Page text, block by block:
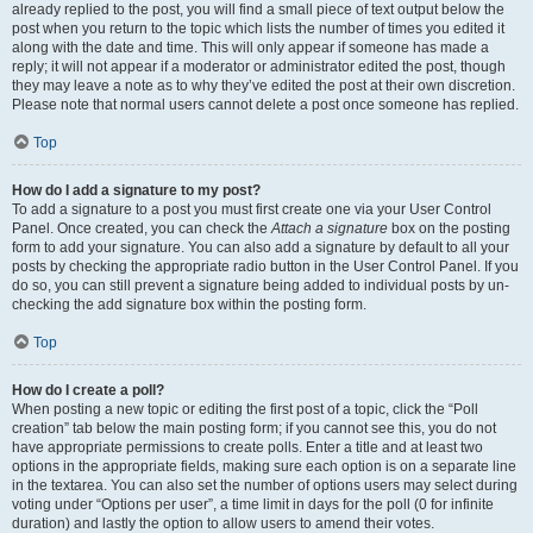
already replied to the post, you will find a small piece of text output below the
post when you return to the topic which lists the number of times you edited it
along with the date and time. This will only appear if someone has made a
reply; it will not appear if a moderator or administrator edited the post, though
they may leave a note as to why they’ve edited the post at their own discretion.
Please note that normal users cannot delete a post once someone has replied.
Top
How do I add a signature to my post?
To add a signature to a post you must first create one via your User Control
Panel. Once created, you can check theAttach a signature box on the posting
form to add your signature. You can also add a signature by default to all your
posts by checking the appropriate radio button in the User Control Panel. If you
do so, you can still prevent a signature being added to individual posts by un-
checking the add signature box within the posting form.
Top
How do I create a poll?
When posting a new topic or editing the first post of a topic, click the “Poll
creation” tab below the main posting form; if you cannot see this, you do not
have appropriate permissions to create polls. Enter a title and at least two
options in the appropriate fields, making sure each option is on a separate line
in the textarea. You can also set the number of options users may select during
voting under “Options per user”, a time limit in days for the poll (0 for infinite
duration) and lastly the option to allow users to amend their votes.